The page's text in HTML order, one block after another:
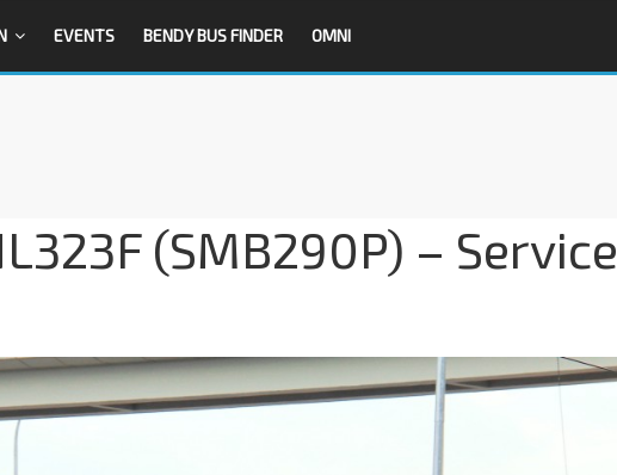
EVENTS BENDY BUS FINDER OMNI
(SMB290P) – Service